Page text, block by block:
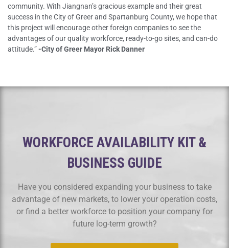
community. With Jiangnan’s gracious example and their great
success in the City of Greer and Spartanburg County, we hope that
this project will encourage other foreign companies to see the
advantages of our quality workforce, ready-to-go sites, and can-do
attitude.”-City of Greer Mayor Rick Danner
WORKFORCE AVAILABILITY KIT &
BUSINESS GUIDE
Have you considered expanding your business to take
advantage of new markets, to lower your operation costs,
or find a better workforce to position your company for
future log-term growth?